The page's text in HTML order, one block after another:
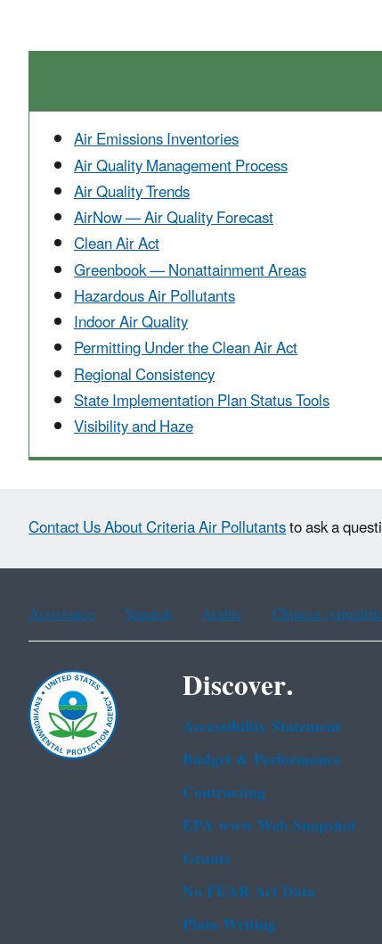
Air Emissions Inventories
Air Quality Management Process
Air Quality Trends
AirNow — Air Quality Forecast
Clean Air Act
Greenbook — Nonattainment Areas
Hazardous Air Pollutants
Indoor Air Quality
Permitting Under the Clean Air Act
Regional Consistency
State Implementation Plan Status Tools
Visibility and Haze
Contact Us About Criteria Air Pollutantsto ask a
Assistance Spanish Arabic Chinese
Discover.
Accessibility Statement
Budget & Performance
Contracting
EPA www Web Snapshot
Grants
No FEAR Act Data
Plain Writing